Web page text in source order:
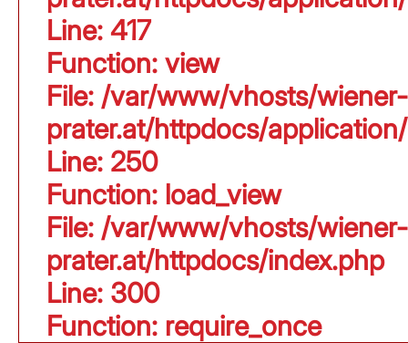
Line: 417
Function: view
File: /var/www/vhosts/wiener-
prater.at/httpdocs/
Line: 250
Function: load_view
File: /var/www/vhosts/wiener-
prater.at/httpdocs/index.php
Line: 300
Function: require_once